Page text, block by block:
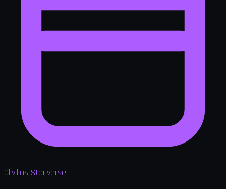
Clivilius Storiverse